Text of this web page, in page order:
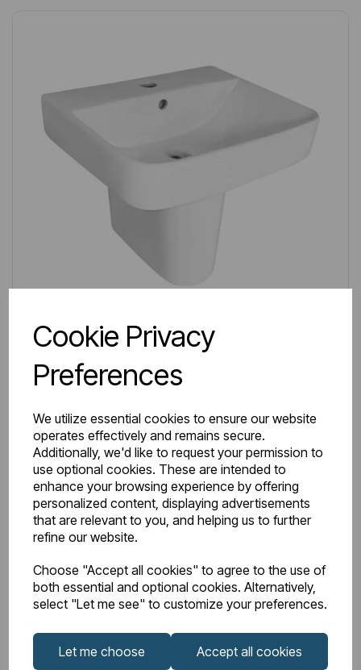
Cookie Privacy
Preferences
We utilize essential cookies to ensure our website
operates effectively and remains secure.
Additionally, we'd like to request your permission to
use optional cookies. These are intended to
enhance your browsing experience by offering
personalized content, displaying advertisements
that are relevant to you, and helping us to further
refine our website.
Choose "Accept all cookies" to agree to the use of
both essential and optional cookies. Alternatively,
select "Let me see" to customize your preferences.
Let me choose Accept all cookies
Item No:26.0233
Beddington Semi Pedestal with Fixings - White
£47.00Excl VAT
Login to purchase
Compare Wishlist